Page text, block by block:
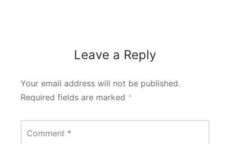
Leave a Reply
Your email address will not be published.
Required fields are marked *
Comment *